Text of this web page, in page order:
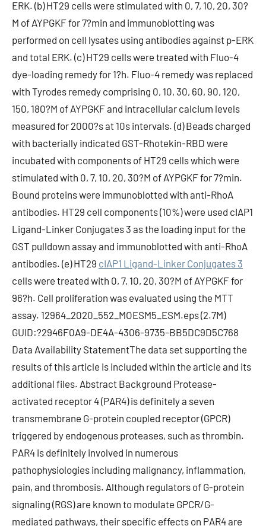
ERK. (b) HT29 cells were stimulated with 0, 7, 10, 20, 30?
M of AYPGKF for 7?min and immunoblotting was
performed on cell lysates using antibodies against p-ERK
and total ERK. (c) HT29 cells were treated with Fluo-4
dye-loading remedy for 1?h. Fluo-4 remedy was replaced
with Tyrodes remedy comprising 0, 10, 30, 60, 90, 120,
150, 180?M of AYPGKF and intracellular calcium levels
measured for 2000?s at 10s intervals. (d) Beads charged
with bacterially indicated GST-Rhotekin-RBD were
incubated with components of HT29 cells which were
stimulated with 0, 7, 10, 20, 30?M of AYPGKF for 7?min.
Bound proteins were immunoblotted with anti-RhoA
antibodies. HT29 cell components (10%) were used cIAP1
Ligand-Linker Conjugates 3 as the loading input for the
GST pulldown assay and immunoblotted with anti-RhoA
antibodies. (e) HT29 cIAP1 Ligand-Linker Conjugates 3
cells were treated with 0, 7, 10, 20, 30?M of AYPGKF for
96?h. Cell proliferation was evaluated using the MTT
assay. 12964_2020_552_MOESM5_ESM.eps (2.7M)
GUID:?2946F0A9-DE4A-4306-9735-BB5DC9D5C768
Data Availability StatementThe data set supporting the
results of this article is included within the article and its
additional files. Abstract Background Protease-
activated receptor 4 (PAR4) is definitely a seven
transmembrane G-protein coupled receptor (GPCR)
triggered by endogenous proteases, such as thrombin.
PAR4 is definitely involved in numerous
pathophysiologies including malignancy, inflammation,
pain, and thrombosis. Although regulators of G-protein
signaling (RGS) are known to modulate GPCR/G-
mediated pathways, their specific effects on PAR4 are